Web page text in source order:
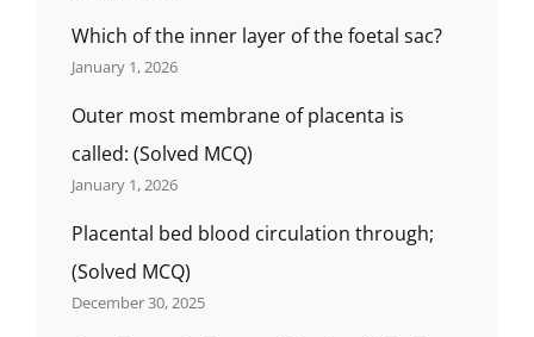
Which of the inner layer of the foetal sac?
January 1, 2026
Outer most membrane of placenta is
called: (Solved MCQ)
January 1, 2026
Placental bed blood circulation through;
(Solved MCQ)
December 30, 2025